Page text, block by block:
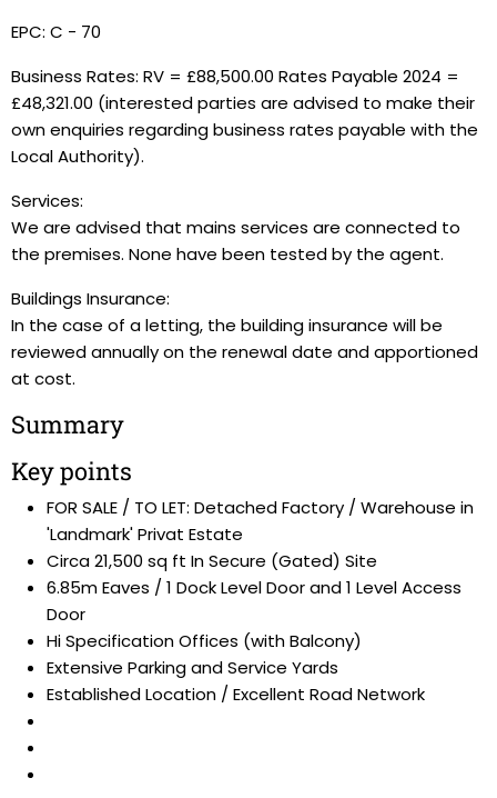
EPC: C - 70
Business Rates: RV = £88,500.00 Rates Payable 2024 =
£48,321.00 (interested parties are advised to make their
own enquiries regarding business rates payable with the
Local Authority).
Services:
We are advised that mains services are connected to
the premises. None have been tested by the agent.
Buildings Insurance:
In the case of a letting, the building insurance will be
reviewed annually on the renewal date and apportioned
at cost.
Summary
Key points
FOR SALE / TO LET: Detached Factory / Warehouse in
'Landmark' Privat Estate
Circa 21,500 sq ft In Secure (Gated) Site
6.85m Eaves / 1 Dock Level Door and 1 Level Access
Door
Hi Specification Offices (with Balcony)
Extensive Parking and Service Yards
Established Location / Excellent Road Network